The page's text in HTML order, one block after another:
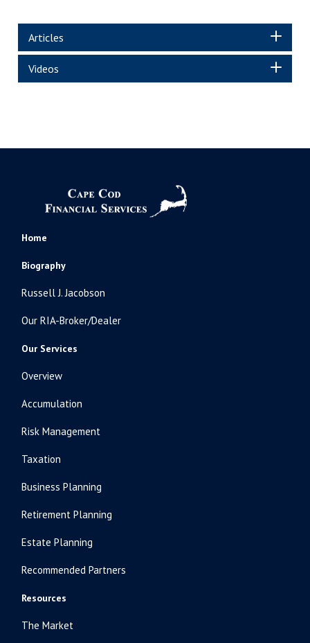
Articles
Videos
Home
Biography
Russell J. Jacobson
Our RIA-Broker/Dealer
Our Services
Overview
Accumulation
Risk Management
Taxation
Business Planning
Retirement Planning
Estate Planning
Recommended Partners
Resources
The Market